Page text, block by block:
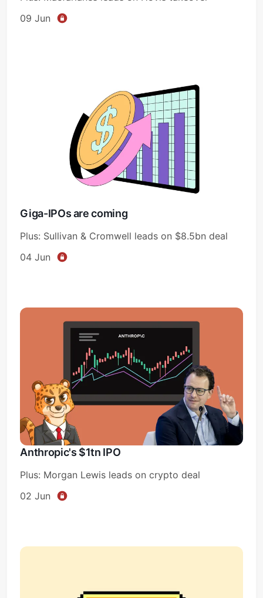
09 Jun
Giga-IPOs are coming
Plus: Sullivan & Cromwell leads on $8.5bn deal
04 Jun
Anthropic's $1tn IPO
Plus: Morgan Lewis leads on crypto deal
02 Jun